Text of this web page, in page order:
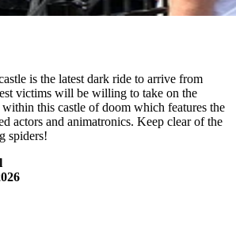
is the latest dark ride to arrive from
victims will be willing to take on the
this castle of doom which features the
actors and animatronics. Keep clear of the
spiders!